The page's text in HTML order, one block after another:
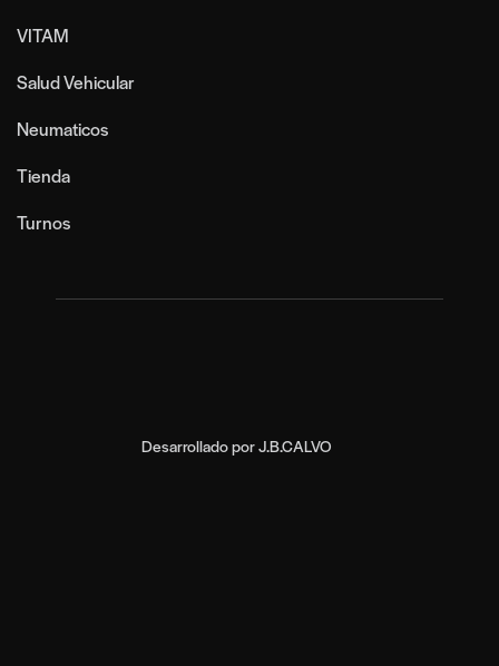
VITAM
Salud Vehicular
Neumaticos
Tienda
Turnos
Desarrollado porJ.B.CALVO